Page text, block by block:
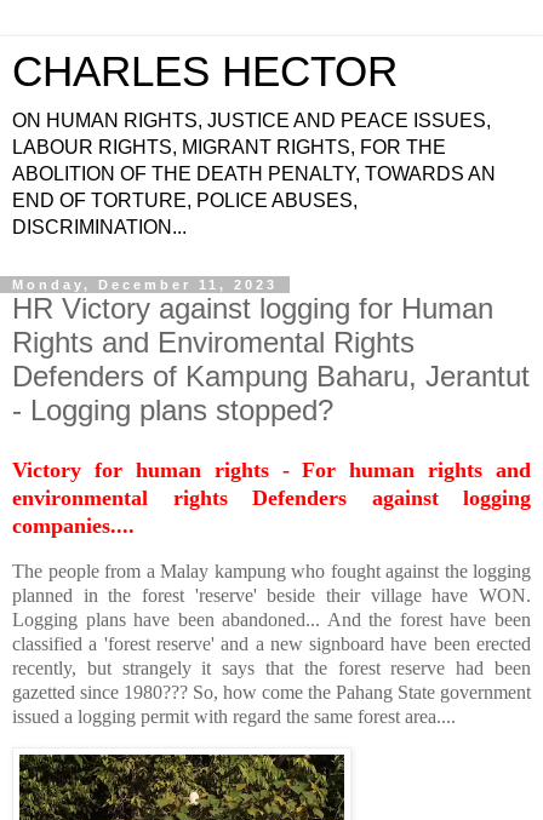
CHARLES HECTOR
ON HUMAN RIGHTS, JUSTICE AND PEACE ISSUES,
LABOUR RIGHTS, MIGRANT RIGHTS, FOR THE
ABOLITION OF THE DEATH PENALTY, TOWARDS AN
END OF TORTURE, POLICE ABUSES,
DISCRIMINATION...
Monday, December 11, 2023
HR Victory against logging for Human
Rights and Enviromental Rights
Defenders of Kampung Baharu, Jerantut
- Logging plans stopped?
Victory for human rights - For human rights and
environmental rights Defenders against logging
companies....
The people from a Malay kampung who fought against the logging
planned in the forest 'reserve' beside their village have WON.
Logging plans have been abandoned... And the forest have been
classified a 'forest reserve' and a new signboard have been erected
recently, but strangely it says that the forest reserve had been
gazetted since 1980??? So, how come the Pahang State government
issued a logging permit with regard the same forest area....